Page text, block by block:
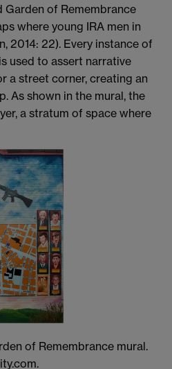
Garden of Remembrance
where young IRA men in
2014: 22). Every instance of
used to assert narrative
a street corner, creating an
As shown in the mural, the
a stratum of space where
of Remembrance mural.